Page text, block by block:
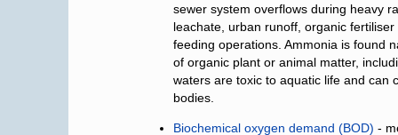
sewer system overflows during heavy
leachate, urban runoff, organic
feeding operations. Ammonia is found
of organic plant or animal matter,
waters are toxic to aquatic life and can
bodies.
Biochemical oxygen demand (BOD) -